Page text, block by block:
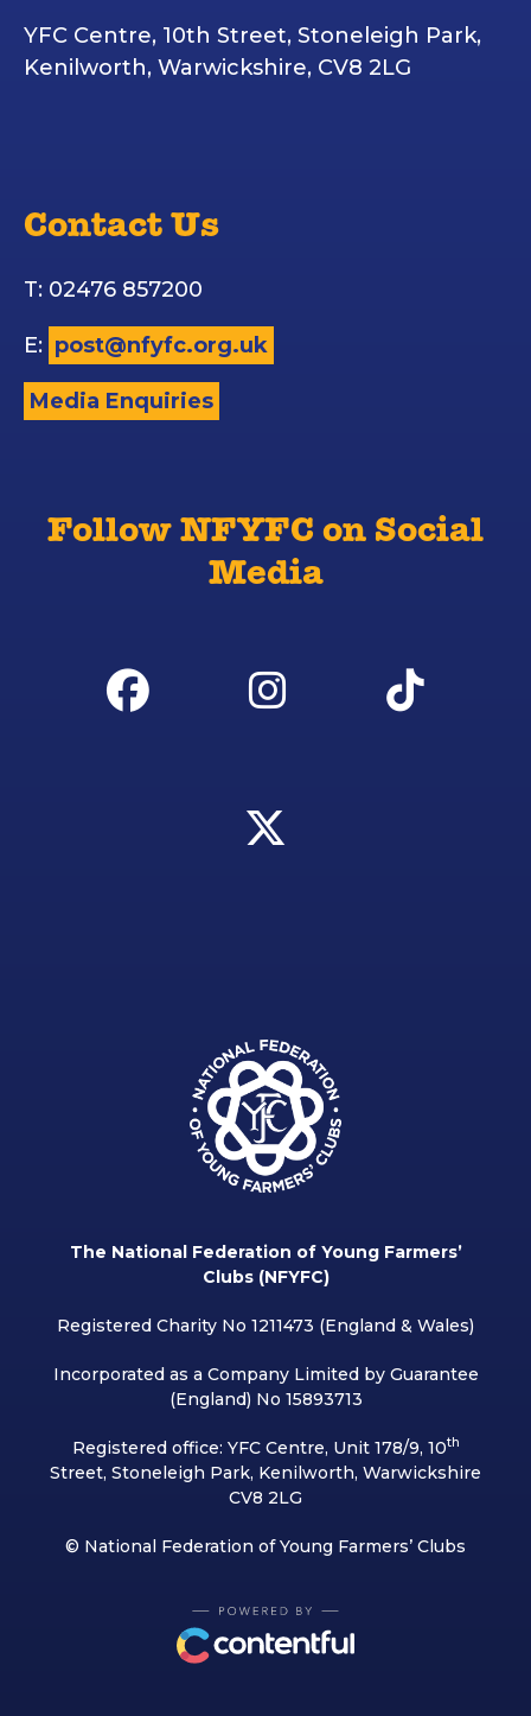
YFC Centre, 10th Street, Stoneleigh Park,
Kenilworth, Warwickshire, CV8 2LG
Contact Us
T: 02476 857200
E: post@nfyfc.org.uk
Media Enquiries
Follow NFYFC on Social
Media
The National Federation of Young Farmers’
Clubs (NFYFC)
Registered Charity No 1211473 (England & Wales)
Incorporated as a Company Limited by Guarantee
(England) No 15893713
Registered office: YFC Centre, Unit 178/9, 10th
Street, Stoneleigh Park, Kenilworth, Warwickshire
CV8 2LG
© National Federation of Young Farmers’ Clubs